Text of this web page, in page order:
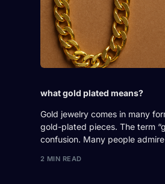
what gold plated means?
Gold jewelry comes in many
gold-plated pieces. The term
confusion. Many people
2 MIN READ